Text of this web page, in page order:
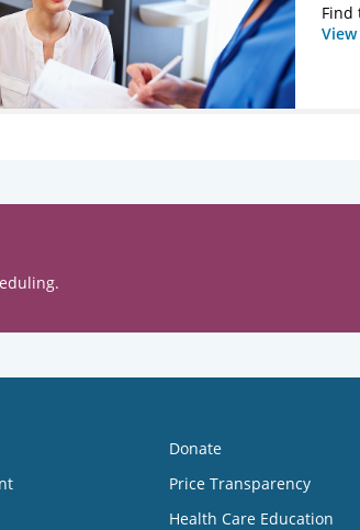
Find
Donate
Price Transparency
Health Care Education